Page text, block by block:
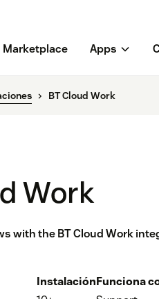
Marketplace Apps
BT Cloud Work
Work
with the BT Cloud Work
InstalaciónFunciona